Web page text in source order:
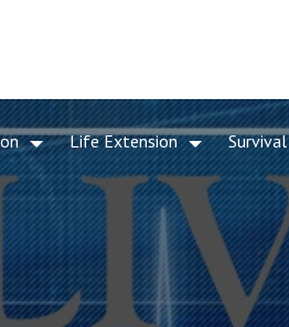
Life Extension Survival